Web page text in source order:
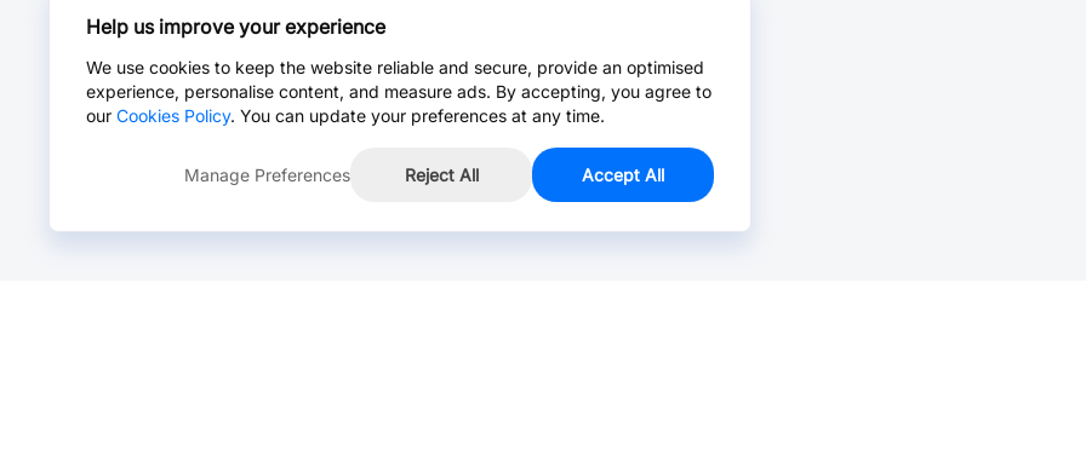
Help us improve your experience
We use cookies to keep the website reliable and secure, provide an optimised
experience, personalise content, and measure ads. By accepting, you agree to
our Cookies Policy. You can update your preferences at any time.
Manage Preferences Reject All Accept All